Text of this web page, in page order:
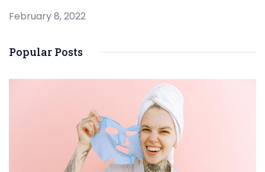
February 8, 2022
Popular Posts